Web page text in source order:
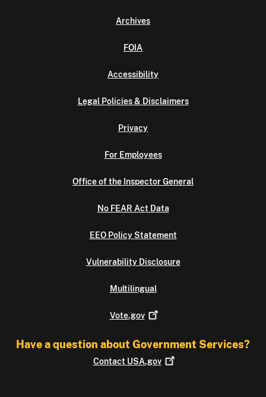
Archives
FOIA
Accessibility
Legal Policies & Disclaimers
Privacy
For Employees
Office of the Inspector General
No FEAR Act Data
EEO Policy Statement
Vulnerability Disclosure
Multilingual
Vote.gov
Have a question about Government Services?
Contact USA.gov